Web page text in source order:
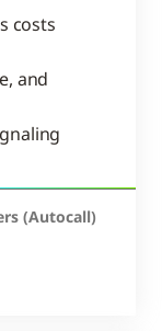
costs
and
(Autocall)